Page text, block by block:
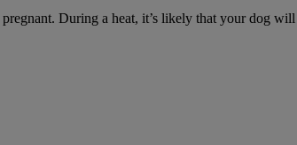
During a heat, it’s likely that your dog